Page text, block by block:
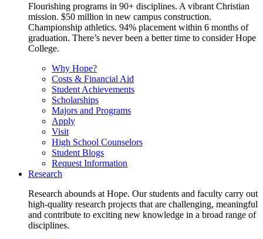
Flourishing programs in 90+ disciplines. A vibrant Christian
mission. $50 million in new campus construction.
Championship athletics. 94% placement within 6 months of
graduation. There’s never been a better time to consider Hope
College.
Why Hope?
Costs & Financial Aid
Student Achievements
Scholarships
Majors and Programs
Apply
Visit
High School Counselors
Student Blogs
Request Information
Research
Research abounds at Hope. Our students and faculty carry out
high-quality research projects that are challenging, meaningful
and contribute to exciting new knowledge in a broad range of
disciplines.